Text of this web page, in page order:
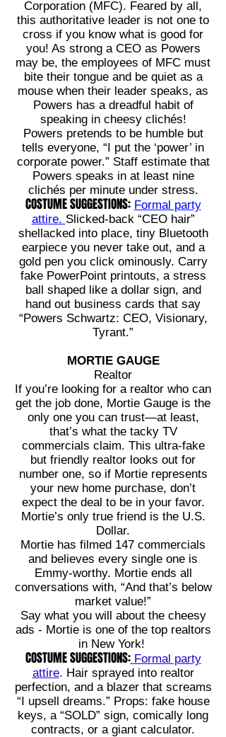
Corporation (MFC). Feared by all,
this authoritative leader is not one to
cross if you know what is good for
you! As strong a CEO as Powers
may be, the employees of MFC must
bite their tongue and be quiet as a
mouse when their leader speaks, as
Powers has a dreadful habit of
speaking in cheesy clichés!
Powers pretends to be humble but
tells everyone, “I put the ‘power’ in
corporate power.” Staff estimate that
Powers speaks in at least nine
clichés per minute under stress.
COSTUME SUGGESTIONS: Formal party
attire. Slicked-back “CEO hair”
shellacked into place, tiny Bluetooth
earpiece you never take out, and a
gold pen you click ominously. Carry
fake PowerPoint printouts, a stress
ball shaped like a dollar sign, and
hand out business cards that say
“Powers Schwartz: CEO, Visionary,
Tyrant.”
MORTIE GAUGE
Realtor
If you’re looking for a realtor who can
get the job done, Mortie Gauge is the
only one you can trust—at least,
that’s what the tacky TV
commercials claim. This ultra-fake
but friendly realtor looks out for
number one, so if Mortie represents
your new home purchase, don’t
expect the deal to be in your favor.
Mortie’s only true friend is the U.S.
Dollar.
Mortie has filmed 147 commercials
and believes every single one is
Emmy-worthy. Mortie ends all
conversations with, “And that’s below
market value!”
Say what you will about the cheesy
ads - Mortie is one of the top realtors
in New York!
COSTUME SUGGESTIONS: Formal party
attire. Hair sprayed into realtor
perfection, and a blazer that screams
“I upsell dreams.” Props: fake house
keys, a “SOLD” sign, comically long
contracts, or a giant calculator.